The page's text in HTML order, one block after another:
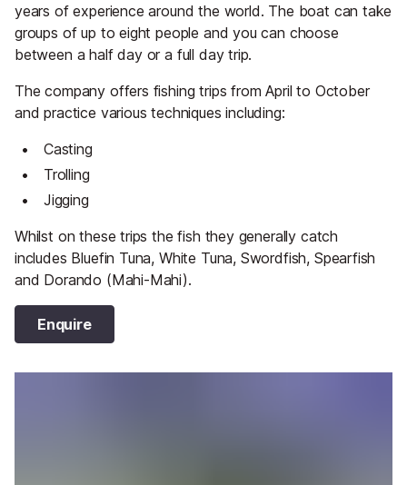
years of experience around the world. The boat can take
groups of up to eight people and you can choose
between a half day or a full day trip.
The company offers fishing trips from April to October
and practice various techniques including:
Casting
Trolling
Jigging
Whilst on these trips the fish they generally catch
includes Bluefin Tuna, White Tuna, Swordfish, Spearfish
and Dorando (Mahi-Mahi).
Enquire